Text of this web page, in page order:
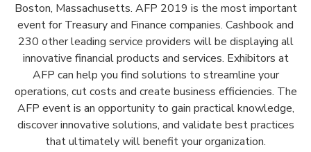
Boston, Massachusetts. AFP 2019 is the most important
event for Treasury and Finance companies. Cashbook and
230 other leading service providers will be displaying all
innovative financial products and services. Exhibitors at
AFP can help you find solutions to streamline your
operations, cut costs and create business efficiencies. The
AFP event is an opportunity to gain practical knowledge,
discover innovative solutions, and validate best practices
that ultimately will benefit your organization.